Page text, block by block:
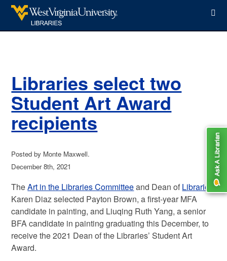
Libraries select two
Student Art Award
recipients
Posted by Monte Maxwell.
December 8th, 2021
TheArt in the Libraries Committeeand Dean of Libraries
Karen Diaz selected Payton Brown, a first-year MFA
candidate in painting, and Liuqing Ruth Yang, a senior
BFA candidate in painting graduating this December, to
receive the 2021 Dean of the Libraries’ Student Art
Award.